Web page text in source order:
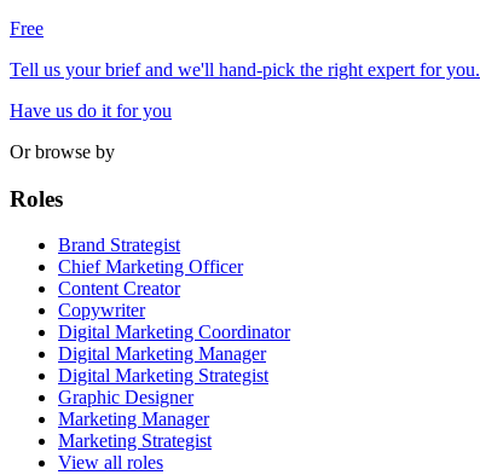
Free
Tell us your brief and we'll hand-pick the right expert for you.
Have us do it for you
Or browse by
Roles
Brand Strategist
Chief Marketing Officer
Content Creator
Copywriter
Digital Marketing Coordinator
Digital Marketing Manager
Digital Marketing Strategist
Graphic Designer
Marketing Manager
Marketing Strategist
View all roles